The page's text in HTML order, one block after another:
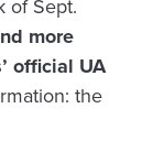
of Sept.
more
official UA
the